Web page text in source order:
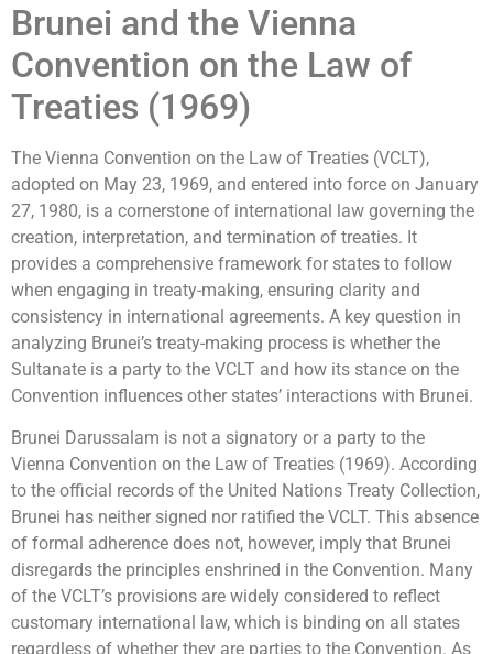
Brunei and the Vienna
Convention on the Law of
Treaties (1969)
The Vienna Convention on the Law of Treaties (VCLT),
adopted on May 23, 1969, and entered into force on January
27, 1980, is a cornerstone of international law governing the
creation, interpretation, and termination of treaties. It
provides a comprehensive framework for states to follow
when engaging in treaty-making, ensuring clarity and
consistency in international agreements. A key question in
analyzing Brunei’s treaty-making process is whether the
Sultanate is a party to the VCLT and how its stance on the
Convention influences other states’ interactions with Brunei.
Brunei Darussalam is not a signatory or a party to the
Vienna Convention on the Law of Treaties (1969). According
to the official records of the United Nations Treaty Collection,
Brunei has neither signed nor ratified the VCLT. This absence
of formal adherence does not, however, imply that Brunei
disregards the principles enshrined in the Convention. Many
of the VCLT’s provisions are widely considered to reflect
customary international law, which is binding on all states
regardless of whether they are parties to the Convention. As